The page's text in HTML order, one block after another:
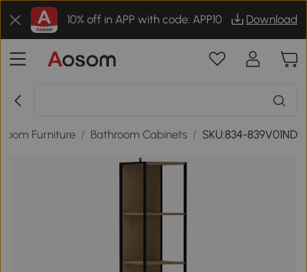
10% off in APP with code: APP10 Download
Furniture / Bathroom Cabinets / SKU:834-839V01ND